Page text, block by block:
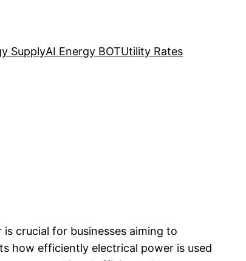
SupplyAI Energy BOTUtility Rates
crucial for businesses aiming to
how efficiently electrical power is used